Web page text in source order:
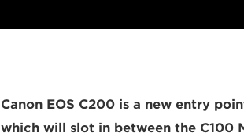
Canon EOS C200 is a new entry
which will slot in between the C100